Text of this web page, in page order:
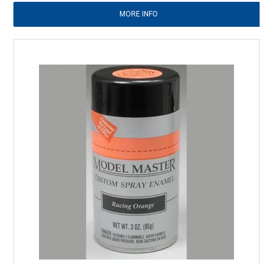
MORE INFO